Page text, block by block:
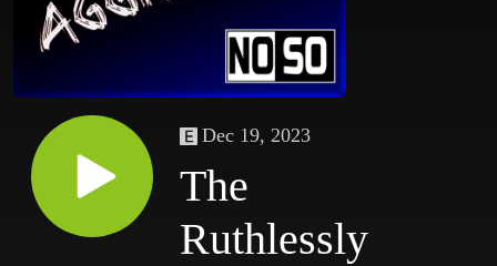
Dec 19, 2023
The
Ruthlessly